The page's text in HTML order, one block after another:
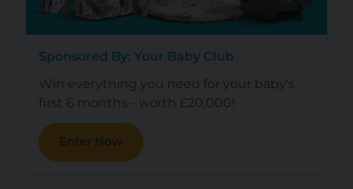
Sponsored By: Your Baby Club
Win everything you need for your baby's
first 6 months - worth £20,000!
Enter Now